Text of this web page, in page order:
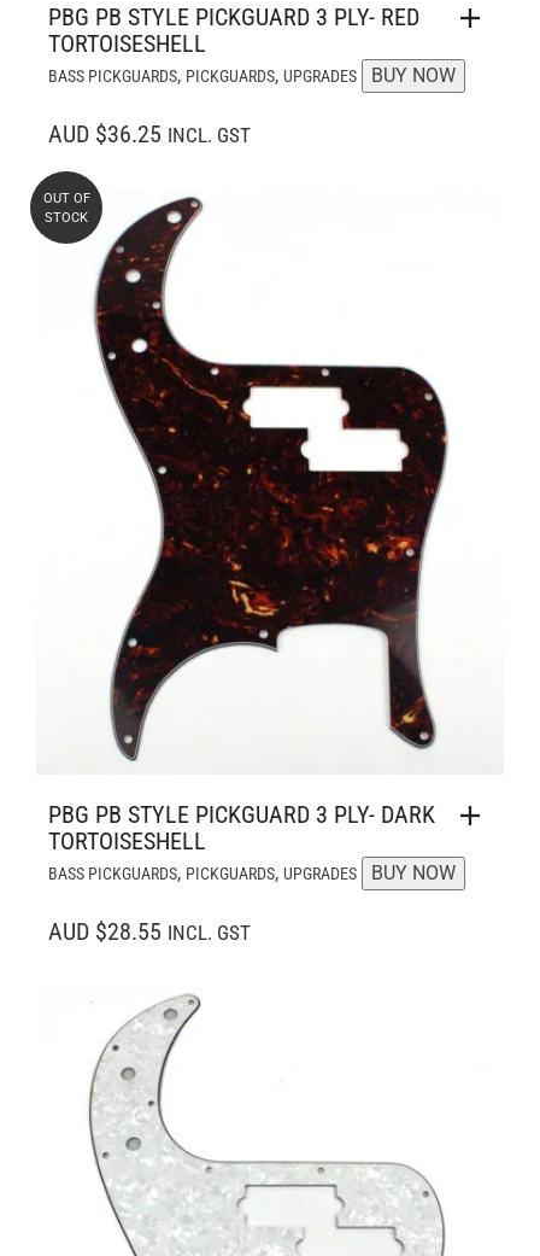
PBG PB STYLE PICKGUARD 3 PLY- RED
TORTOISESHELL
BASS PICKGUARDS, PICKGUARDS, UPGRADES BUY NOW
AUD $36.25 INCL. GST
OUT OF
STOCK
PBG PB STYLE PICKGUARD 3 PLY- DARK
TORTOISESHELL
BASS PICKGUARDS, PICKGUARDS, UPGRADES BUY NOW
AUD $28.55 INCL. GST